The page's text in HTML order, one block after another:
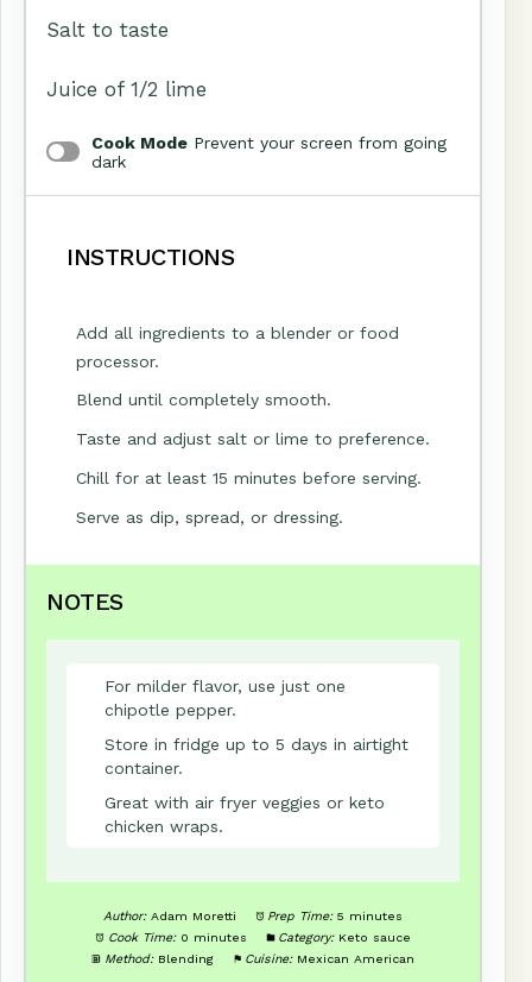
Salt to taste
Juice of 1/2 lime
Cook Mode Prevent your screen from going
dark
INSTRUCTIONS
Add all ingredients to a blender or food
processor.
Blend until completely smooth.
Taste and adjust salt or lime to preference.
Chill for at least 15 minutes before serving.
Serve as dip, spread, or dressing.
NOTES
For milder flavor, use just one
chipotle pepper.
Store in fridge up to 5 days in airtight
container.
Great with air fryer veggies or keto
chicken wraps.
Author: Adam Moretti Prep Time: 5 minutes
Cook Time: 0 minutes Category: Keto sauce
Method: Blending Cuisine: Mexican American